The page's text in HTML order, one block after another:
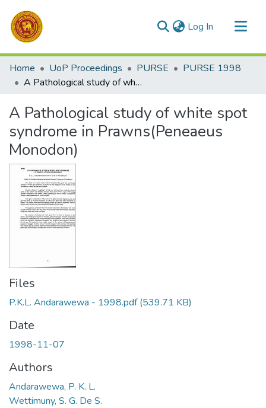
Log In (current)
Communities & Collections
All of DSpace
Home UoP Proceedings PURSE
PURSE 1998
A Pathological study of white spot syndrome in Prawns(Peneaeus Monodon)
A Pathological study of white spot
syndrome in Prawns(Peneaeus
Monodon)
Files
P.K.L. Andarawewa - 1998.pdf(539.71 KB)
Date
1998-11-07
Authors
Andarawewa, P. K. L.
Wettimuny, S. G. De S.